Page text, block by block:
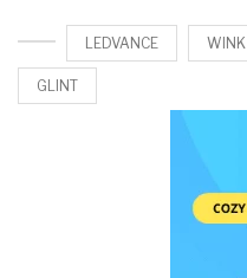
LEDVANCE WINK
GLINT